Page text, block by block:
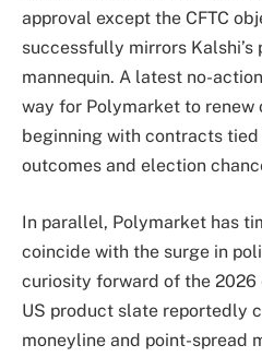
approval except the CFTC
successfully mirrors Kalshi’s
mannequin. A latest no-
way for Polymarket to renew
beginning with contracts
outcomes and election
In parallel, Polymarket has
coincide with the surge in
curiosity forward of the
US product slate reportedly
moneyline and point-spread